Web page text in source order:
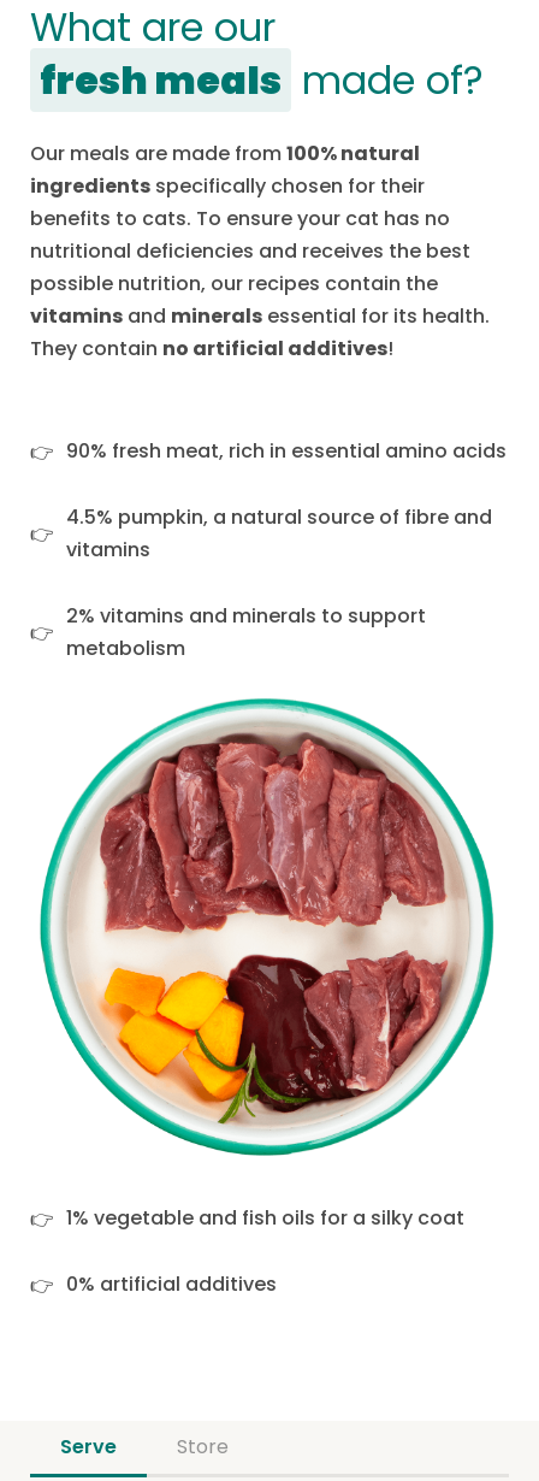
What are our
fresh meals made of?
Our meals are made from100% natural
ingredients specifically chosen for their
benefits to cats. To ensure your cat has no
nutritional deficiencies and receives the best
possible nutrition, our recipes contain the
vitamins and minerals essential for its health.
They contain no artificial additives!
90% fresh meat, rich in essential amino acids
4.5% pumpkin, a natural source of fibre and
vitamins
2% vitamins and minerals to support
metabolism
1% vegetable and fish oils for a silky coat
0% artificial additives
Serve Store